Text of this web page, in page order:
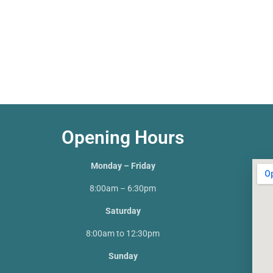
Opening Hours
Monday – Friday
8:00am – 6:30pm
Saturday
8:00am to 12:30pm
Sunday